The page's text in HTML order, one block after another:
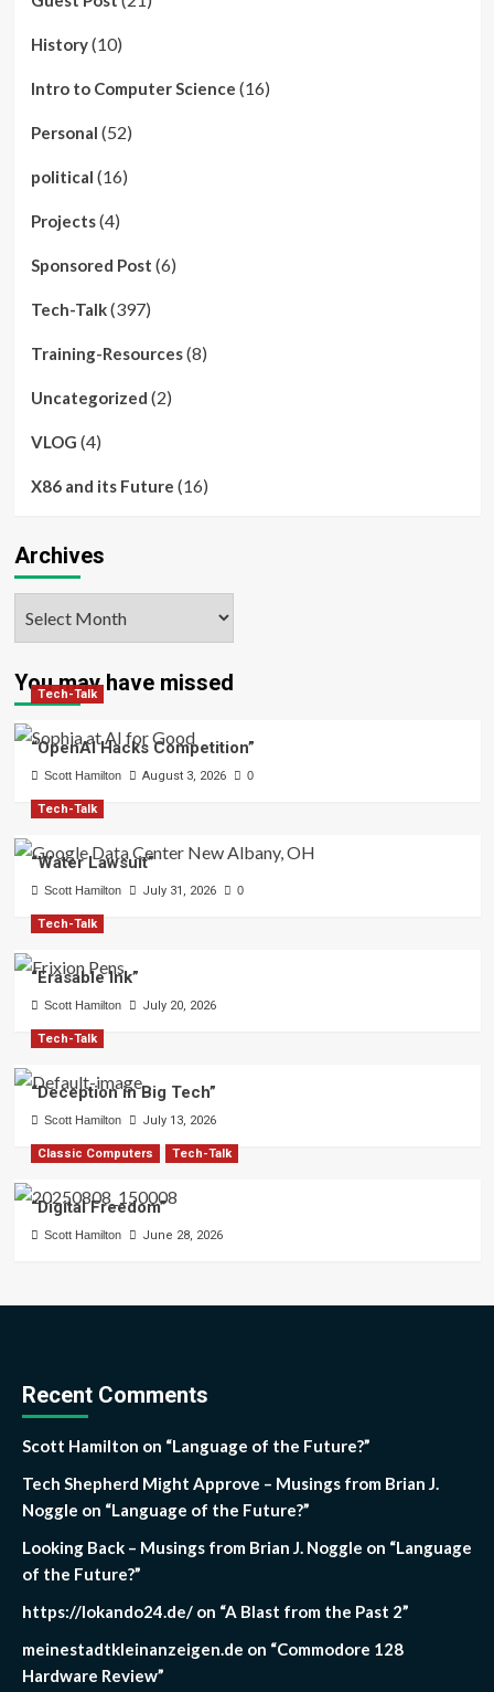
History(10)
Intro to Computer Science (16)
Personal (52)
political (16)
Projects(4)
Sponsored Post (6)
Tech-Talk(397)
Training-Resources(8)
Uncategorized (2)
VLOG (4)
X86 and its Future (16)
Archives
You may have missed
Tech-Talk
“OpenAI Hacks Competition”
Scott Hamilton August 3, 2026 0
Tech-Talk
“Water Lawsuit”
Scott Hamilton July 31, 2026 0
Tech-Talk
“Erasable Ink”
Scott Hamilton July 20, 2026
Tech-Talk
“Deception in Big Tech”
Scott Hamilton July 13, 2026
Classic Computers Tech-Talk
“Digital Freedom”
Scott Hamilton June 28, 2026
Recent Comments
Scott Hamilton on “Language of the Future?”
Tech Shepherd Might Approve – Musings from Brian J.
Noggle on “Language of the Future?”
Looking Back – Musings from Brian J. Noggle on “Language
of the Future?”
https://lokando24.de/ on “A Blast from the Past 2”
meinestadtkleinanzeigen.de on “Commodore 128
Hardware Review”